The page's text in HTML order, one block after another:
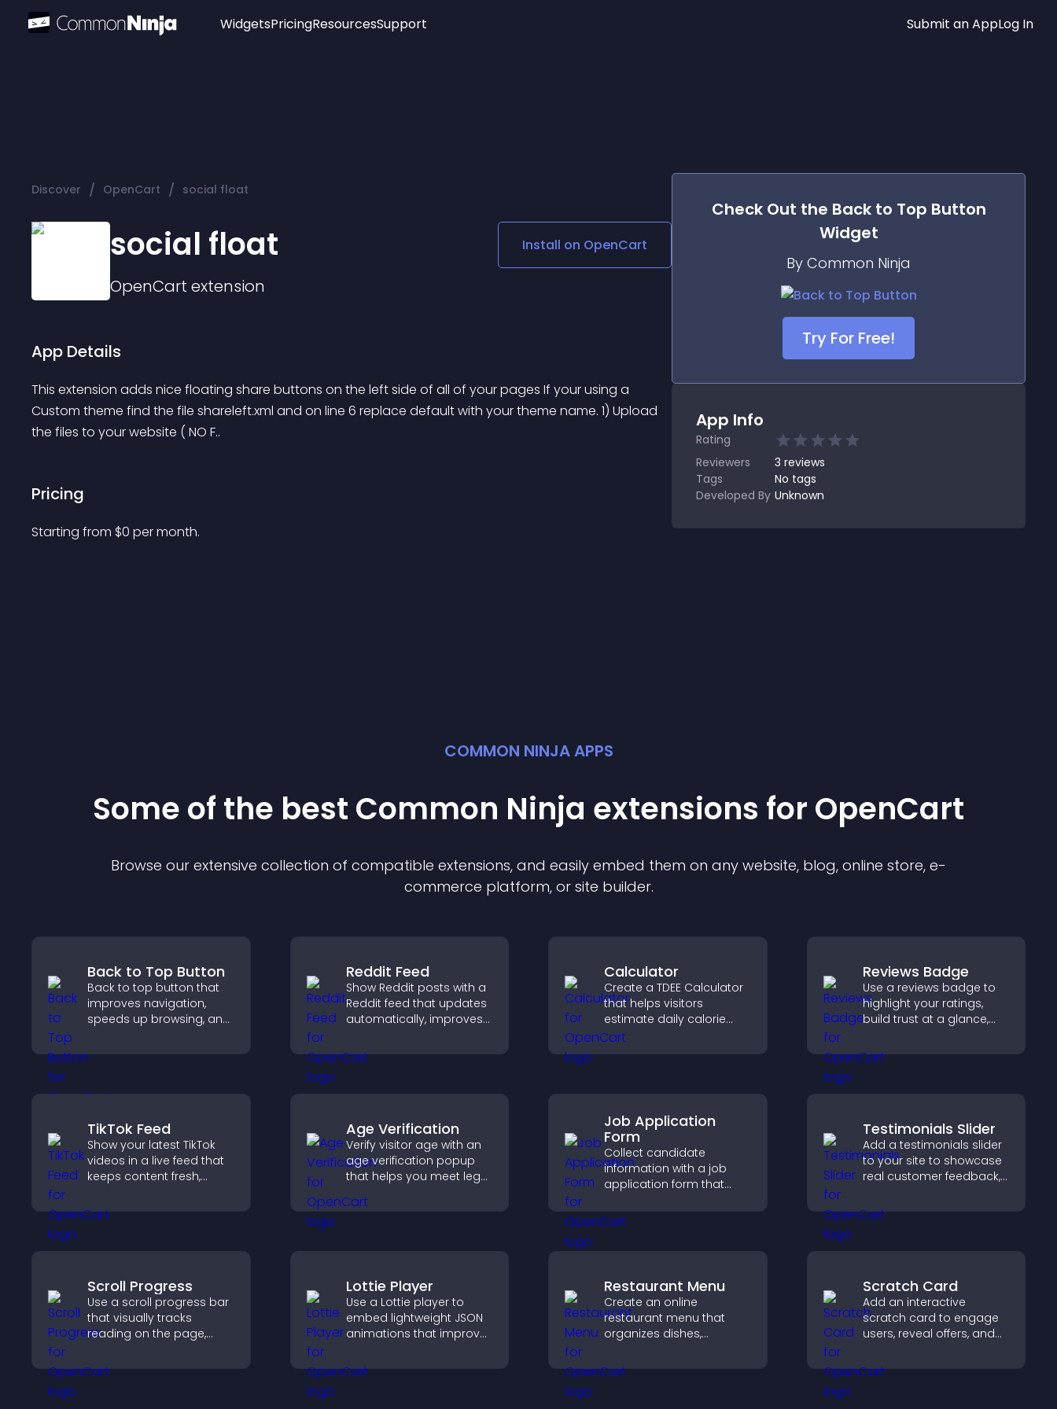
Widgets
Audio Player
Social Media Links
Lottie Player
PricingResourcesSupport Submit an AppLog In
Discover / OpenCart / social float
social float
OpenCart extension
Install on OpenCart
App Details
This extension adds nice floating share buttons on the left side of all of your pages If your using a
Custom theme find the file shareleft.xml and on line 6 replace default with your theme name. 1) Upload
the files to your website ( NO F..
Pricing
Starting from $0 per month.
Check Out the Back to Top Button
Widget
By Common Ninja
Try For Free!
App Info
Rating
Reviewers
3 reviews
Tags
No tags
Developed By Unknown
COMMON NINJA APPS
Some of the best Common Ninja extensions for OpenCart
Browse our extensive collection of compatible extensions, and easily embed them on any website, blog, online store, e-
commerce platform, or site builder.
Back to Top Button
Back to top button that
improves navigation,
speeds up browsing, and
smoothly through long
pages for a better user
Reddit Feed
Show Reddit posts with a
Reddit feed that updates
automatically, improves
keeps visitors engaged
with fresh discussions.
Calculator
Create a TDEE Calculator
that helps visitors
estimate daily calorie
needs and make
informed decisions.
Reviews Badge
Use a reviews badge to
highlight your ratings,
build trust at a glance,
help increase
conversions across your
TikTok Feed
Show your latest TikTok
videos in a live feed that
keeps content fresh,
keeps visitors engaged.
Age Verification
Verify visitor age with an
age verification popup
that helps you meet legal
your business, and
Job Application
Form
Collect candidate
information with a job
application form that
streamlines hiring, and
Testimonials Slider
Add a testimonials slider
to your site to showcase
real customer feedback,
increase trust that leads
to higher conversions.
Scroll Progress
Use a scroll progress bar
that visually tracks
reading on the page,
keeps visitors aware of
their position.
Lottie Player
Use a Lottie player to
embed lightweight JSON
animations that improve
fast, and create a
smoother user
Restaurant Menu
Create an online
restaurant menu that
organizes dishes,
helps visitors explore
options with confidence.
Scratch Card
Add an interactive
scratch card to engage
users, reveal offers, and
through gamified
participation.